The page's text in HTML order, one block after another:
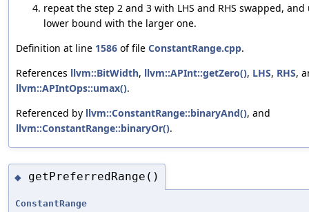
repeat the step 2 and 3 with LHS and RHS swapped,
lower bound with the larger one.
Definition at line 1586 of file ConstantRange.cpp.
References llvm::BitWidth, llvm::APInt::getZero(), LHS, RHS,
llvm::APIntOps::umax().
Referenced by llvm::ConstantRange::binaryAnd(), and
llvm::ConstantRange::binaryOr().
◆ getPreferredRange()
ConstantRange